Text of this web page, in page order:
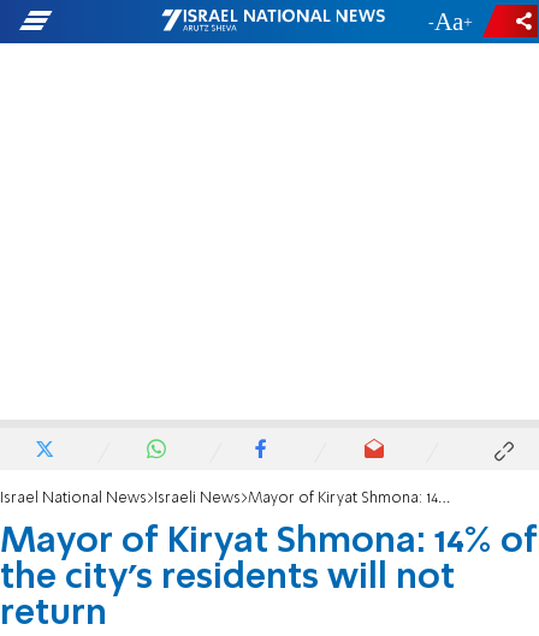
- +
Israel National News Israeli News Mayor of Kiryat Shmona: 14% of the city's residents will not return
Mayor of Kiryat Shmona: 14% of
the city's residents will not
return